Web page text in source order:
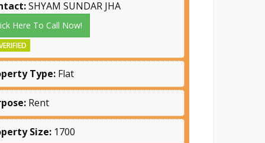
SHYAM SUNDAR JHA
Here To Call Now!
Type: Flat
Rent
Size: 1700